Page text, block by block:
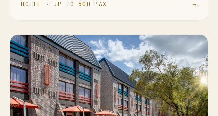
HOTEL · UP TO 600 PAX →